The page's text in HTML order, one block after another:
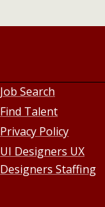
Job Search
Find Talent
Privacy Policy
UI Designers UX
Designers Staffing